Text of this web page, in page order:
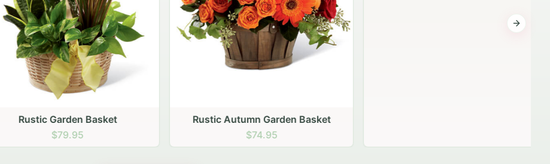
Rustic Garden Basket
$79.95
Rustic Autumn Garden Basket
$74.95
Next